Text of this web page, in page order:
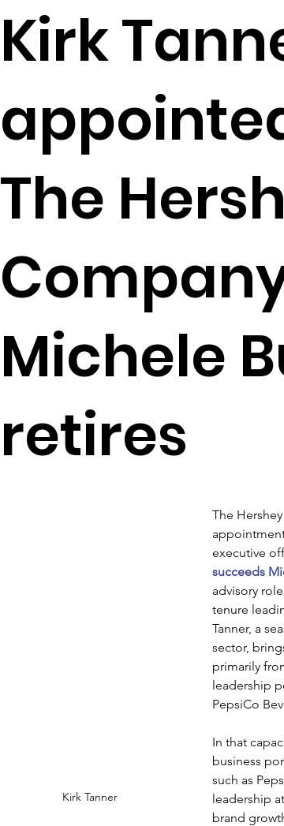
Kirk
The
Michele
retires
Kirk Tanner
The
executive
succeeds
advisory
tenure
Tanner, a
sector,
primarily
leadership
PepsiCo
In that
business
such as
leadership
brand